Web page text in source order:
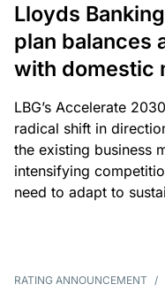
Lloyds
plan balances
with domestic
LBG’s Accelerate
radical shift in
the existing business
intensifying
need to adapt to
RATING ANNOUNCEMENT /